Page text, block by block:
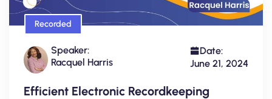
Recorded
Speaker:
Racquel Harris
Date:
June 21, 2024
Efficient Electronic Recordkeeping